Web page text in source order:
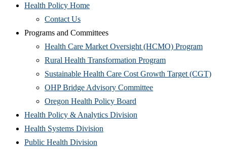
Health Policy Home
Contact Us
Programs and Committees
Health Care Market Oversight (HCMO) Program(Opens
new
Rural Health Transformation Program(Opens
in
Sustainable Health Care Cost Growth Target (CGT)
OHP Bridge Advisory Committee(Opens
Oregon Health Policy Board
in
Health Policy & Analytics Division
Health Systems Division
Public Health Division